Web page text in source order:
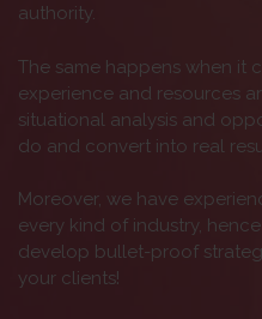
authority.
The same happens when it
experience and resources
situational analysis and
do and convert into real
Moreover, we have
every kind of industry,
develop bullet-proof
your clients!